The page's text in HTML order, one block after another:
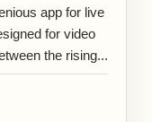
app for live
for video
the rising...